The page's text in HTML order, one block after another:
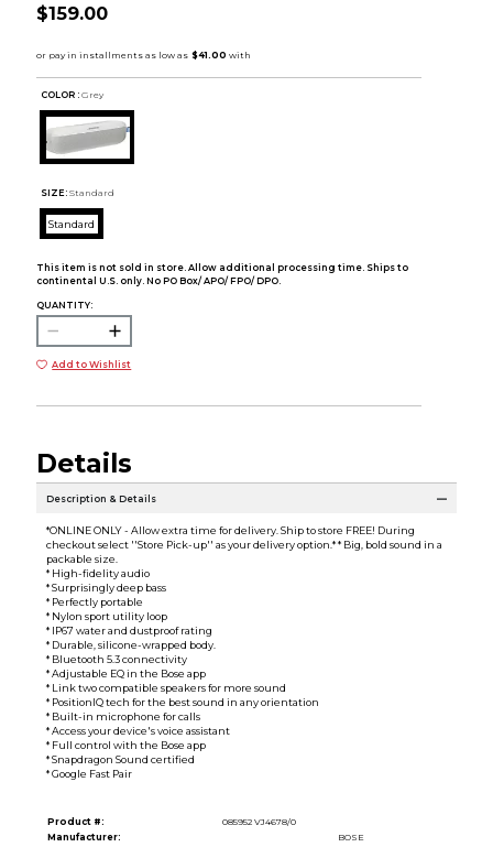
$159.00
COLOR : Grey
SIZE: Standard
Standard
This item is not sold in store. Allow additional processing time. Ships to
continental U.S. only. No PO Box/ APO/ FPO/ DPO.
QUANTITY:
Add to Wishlist
Details
Description & Details
*ONLINE ONLY - Allow extra time for delivery. Ship to store FREE! During
checkout select ''Store Pick-up'' as your delivery option.* * Big, bold sound in a
packable size.
* High-fidelity audio
* Surprisingly deep bass
* Perfectly portable
* Nylon sport utility loop
* IP67 water and dustproof rating
* Durable, silicone-wrapped body.
* Bluetooth 5.3 connectivity
* Adjustable EQ in the Bose app
* Link two compatible speakers for more sound
* PositionIQ tech for the best sound in any orientation
* Built-in microphone for calls
* Access your device's voice assistant
* Full control with the Bose app
* Snapdragon Sound certified
* Google Fast Pair
Product #:
085952 VJ4678/0
Manufacturer:
BOSE